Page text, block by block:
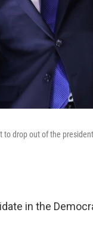
to drop out of the
in the